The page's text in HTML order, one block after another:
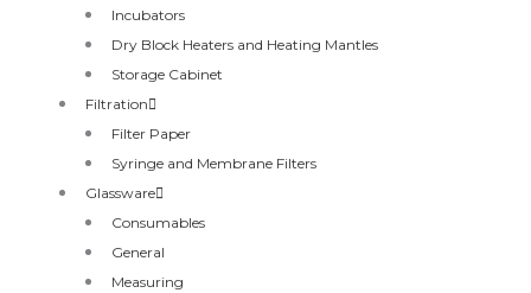
Incubators
Dry Block Heaters and Heating Mantles
Storage Cabinet
Filtration
Filter Paper
Syringe and Membrane Filters
Glassware
Consumables
General
Measuring